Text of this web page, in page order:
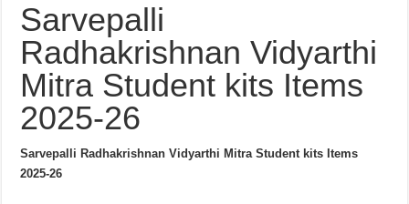
Sarvepalli
Radhakrishnan Vidyarthi
Mitra Student kits Items
2025-26
Sarvepalli Radhakrishnan Vidyarthi Mitra Student kits Items
2025-26